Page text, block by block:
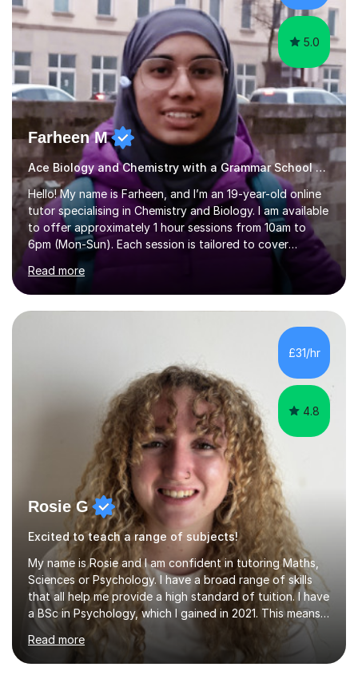
us both interested...
5.0
Farheen M
Ace Biology and Chemistry with a Grammar School Graduate!
Hello! My name is Farheen, and I’m an 19-year-old online
tutor specialising in Chemistry and Biology. I am available
to offer approximately 1 hour sessions from 10am to
6pm (Mon-Sun). Each session is tailored to cover
content directly aligned with your exam board’s
specification, and I always include time at the end to go
through commonly asked practice questions to help
reinforce your understanding.I have previously sat OCR
A A-level Biology and Chemistry, and Edexcel GCSE
Biology and Chemistry, so I am most familiar with these
specifications. However, while I prefer working with
Read more
£31/hr
4.8
Rosie G
Excited to teach a range of subjects!
My name is Rosie and I am confident in tutoring Maths,
Sciences or Psychology. I have a broad range of skills
that all help me provide a high standard of tuition. I have
a BSc in Psychology, which I gained in 2021. This means I
have a good understanding of the subject, as well as an
understanding of human behaviour which helps me
adapt my sessions. Whilst completing this degree I
Read more